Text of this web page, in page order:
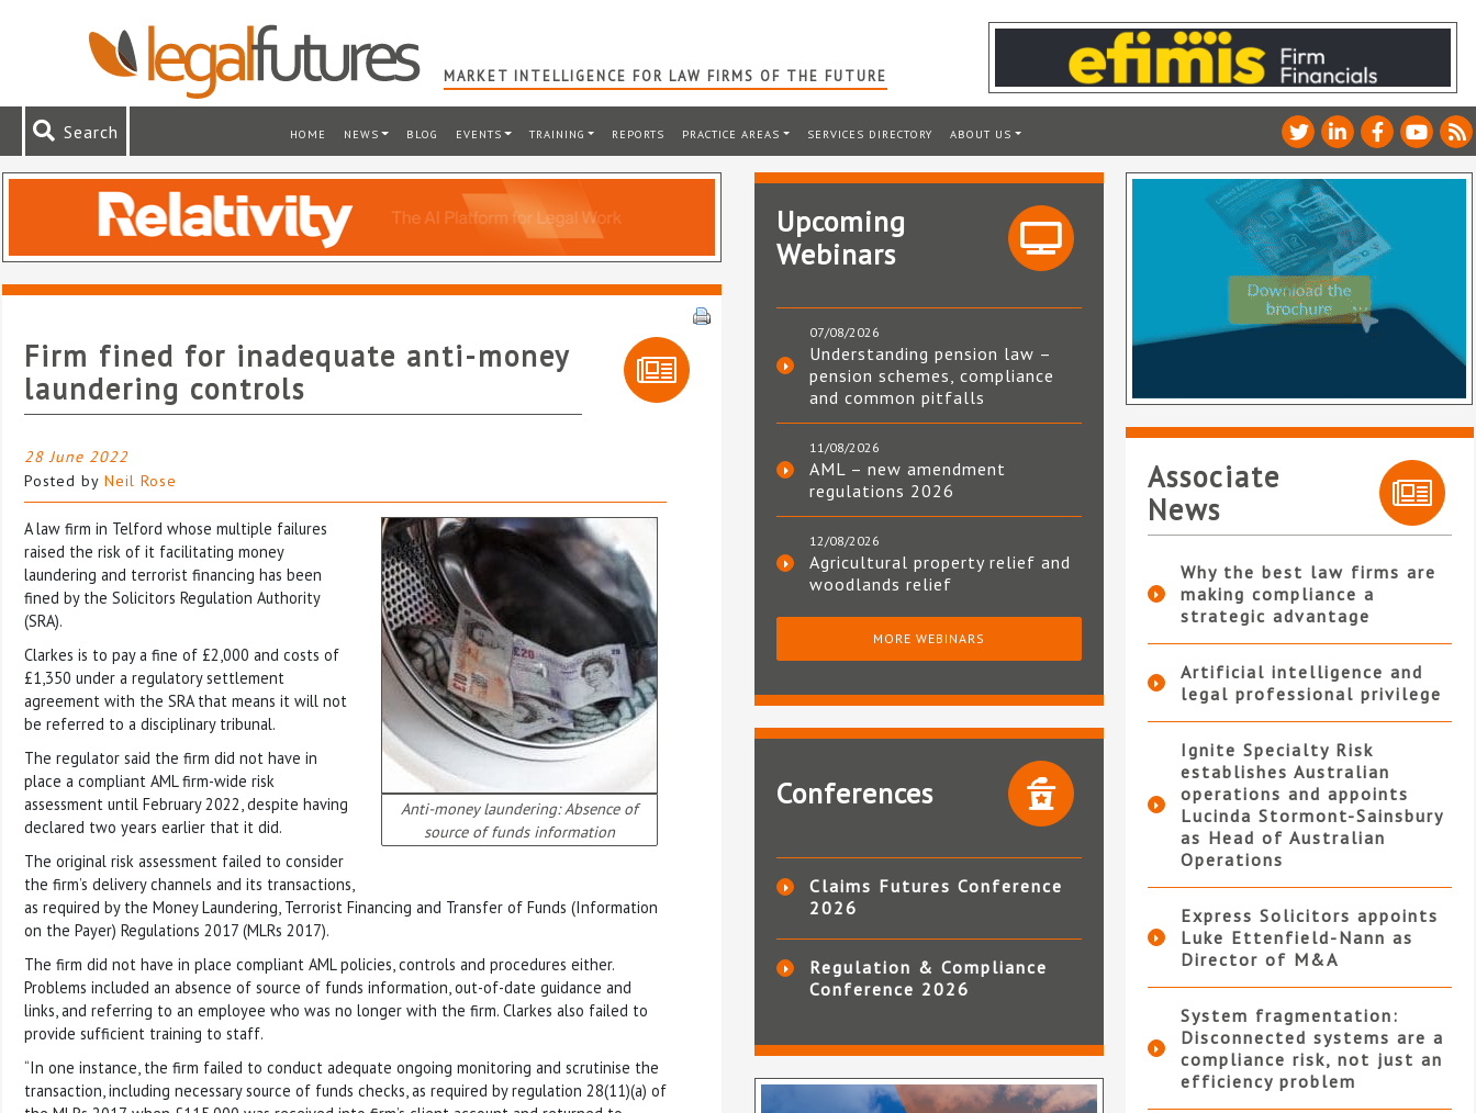
MARKET INTELLIGENCE FOR LAW FIRMS OF THE FUTURE
Search HOME NEWS BLOG EVENTS TRAINING REPORTS PRACTICE AREAS SERVICES DIRECTORY ABOUT US
Firm fined for inadequate anti-money
laundering controls
28 June 2022
Posted by Neil Rose
Anti-money laundering: Absence of
source of funds information
A law firm in Telford whose multiple failures
raised the risk of it facilitating money
laundering and terrorist financing has been
fined by the Solicitors Regulation Authority
(SRA).
Clarkes is to pay a fine of £2,000 and costs of
£1,350 under a regulatory settlement
agreement with the SRA that means it will not
be referred to a disciplinary tribunal.
The regulator said the firm did not have in
place a compliant AML firm-wide risk
assessment until February 2022, despite having
declared two years earlier that it did.
The original risk assessment failed to consider
the firm’s delivery channels and its transactions,
as required by the Money Laundering, Terrorist Financing and Transfer of Funds (Information
on the Payer) Regulations 2017 (MLRs 2017).
The firm did not have in place compliant AML policies, controls and procedures either.
Problems included an absence of source of funds information, out-of-date guidance and
links, and referring to an employee who was no longer with the firm. Clarkes also failed to
provide sufficient training to staff.
“In one instance, the firm failed to conduct adequate ongoing monitoring and scrutinise the
transaction, including necessary source of funds checks, as required by regulation 28(11)(a) of
Upcoming
Webinars
07/08/2026
Understanding pension law –
pension schemes, compliance
and common pitfalls
11/08/2026
AML – new amendment
regulations 2026
12/08/2026
Agricultural property relief and
woodlands relief
MORE WEBINARS
Conferences
Claims Futures Conference
2026
Regulation & Compliance
Conference 2026
Associate
News
Why the best law firms are
making compliance a
strategic advantage
Artificial intelligence and
legal professional privilege
Ignite Specialty Risk
establishes Australian
operations and appoints
Lucinda Stormont-Sainsbury
as Head of Australian
Operations
Express Solicitors appoints
Luke Ettenfield-Nann as
Director of M&A
System fragmentation:
Disconnected systems are a
compliance risk, not just an
efficiency problem